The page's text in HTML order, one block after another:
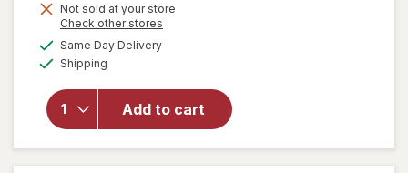
Not sold at your store
Check other stores
Same Day Deliveryavailable
Shipping
Add to cart
will open
overlay for
Nourishing
Coconut
Oil
Weightless
Hydrating